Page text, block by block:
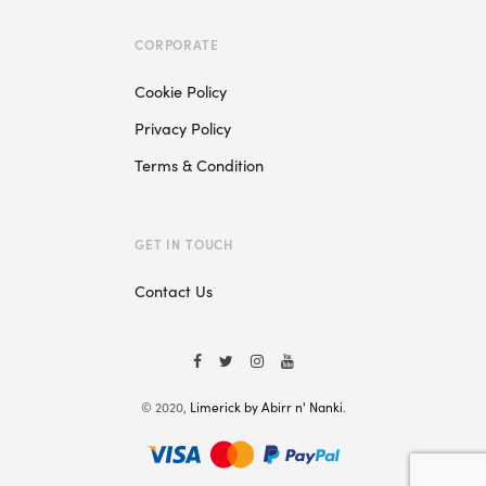
CORPORATE
Cookie Policy
Privacy Policy
Terms & Condition
GET IN TOUCH
Contact Us
© 2020, Limerick by Abirr n' Nanki.